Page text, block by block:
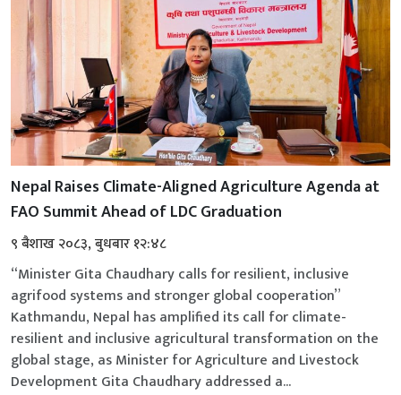
Nepal Raises Climate-Aligned Agriculture Agenda at
FAO Summit Ahead of LDC Graduation
९ बैशाख २०८३, बुधबार १२:४८
“Minister Gita Chaudhary calls for resilient, inclusive
agrifood systems and stronger global cooperation”
Kathmandu, Nepal has amplified its call for climate-
resilient and inclusive agricultural transformation on the
global stage, as Minister for Agriculture and Livestock
Development Gita Chaudhary addressed a...